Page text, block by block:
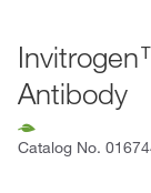
Antibody
Catalog No.